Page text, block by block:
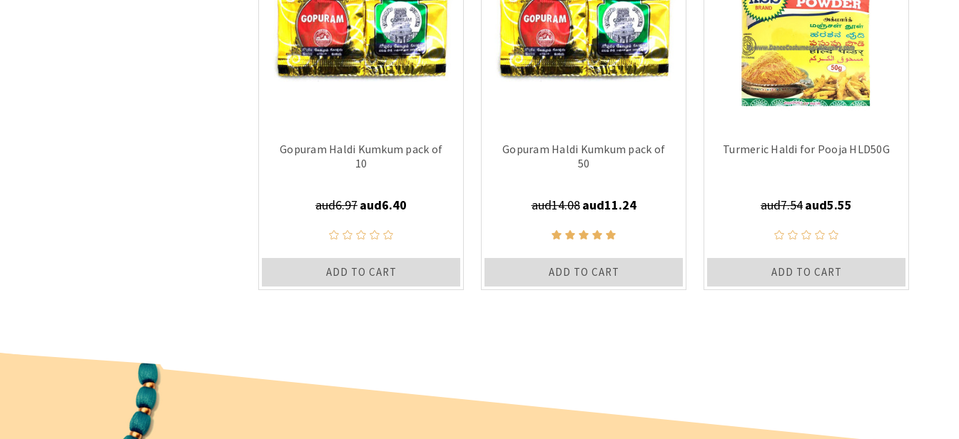
Gopuram Haldi Kumkum pack of
10
aud6.97aud6.40
ADD TO CART
Gopuram Haldi Kumkum pack of
50
aud14.08aud11.24
ADD TO CART
Turmeric Haldi for Pooja HLD50G
aud7.54aud5.55
ADD TO CART